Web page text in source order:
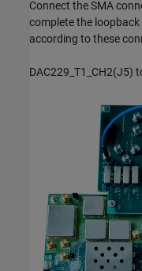
Connect the SMA
complete the loopback
according to these
DAC229_T1_CH2(J5)